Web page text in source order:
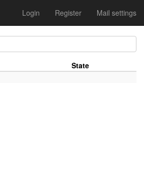
Login Register Mail settings
State